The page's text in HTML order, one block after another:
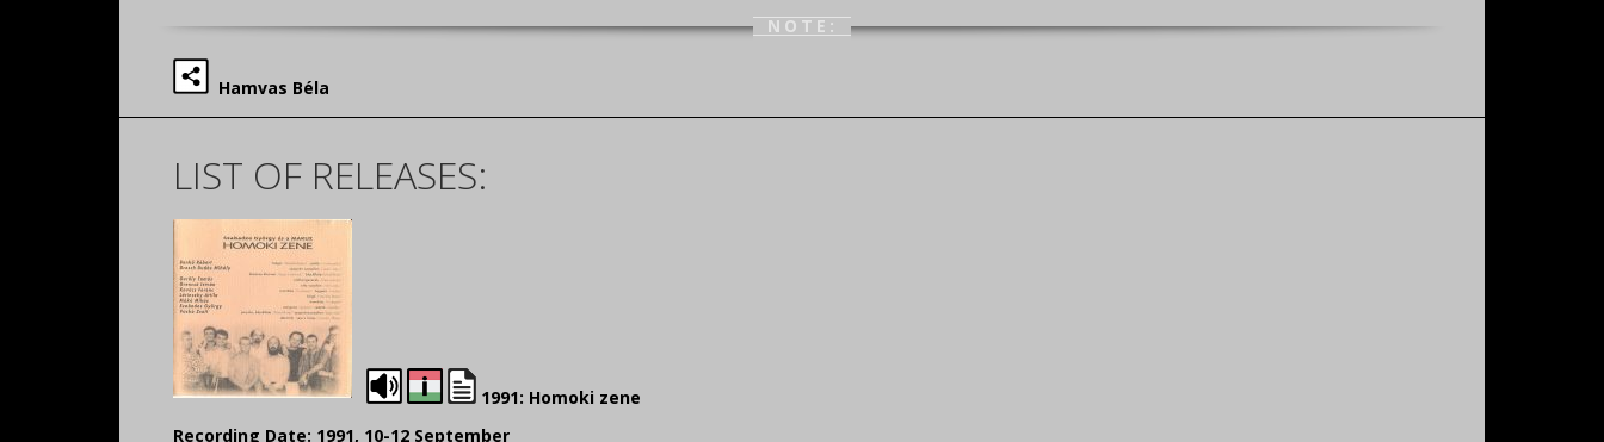
NOTE:
Hamvas Béla
LIST OF RELEASES:
1991: Homoki zene
Recording Date: 1991, 10-12 September